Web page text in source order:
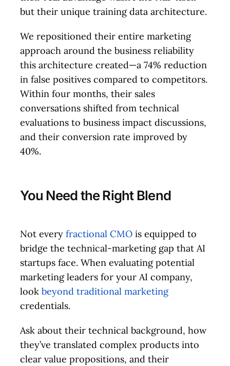
but their unique training data architecture.
We repositioned their entire marketing
approach around the business reliability
this architecture created—a 74% reduction
in false positives compared to competitors.
Within four months, their sales
conversations shifted from technical
evaluations to business impact discussions,
and their conversion rate improved by
40%.
You Need the Right Blend
Not everyfractional CMO is equipped to
bridge the technical-marketing gap that AI
startups face. When evaluating potential
marketing leaders for your AI company,
lookbeyond traditional marketing
credentials.
Ask about their technical background, how
they’ve translated complex products into
clear value propositions, and their